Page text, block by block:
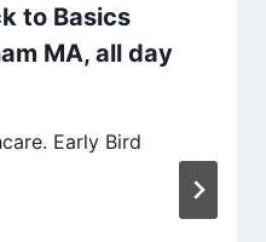
to Basics
MA, all day
Early Bird